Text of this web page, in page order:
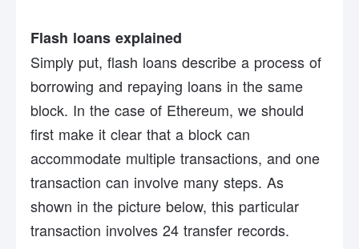
Flash loans explained
Simply put, flash loans describe a process of
borrowing and repaying loans in the same
block. In the case of Ethereum, we should
first make it clear that a block can
accommodate multiple transactions, and one
transaction can involve many steps. As
shown in the picture below, this particular
transaction involves 24 transfer records.